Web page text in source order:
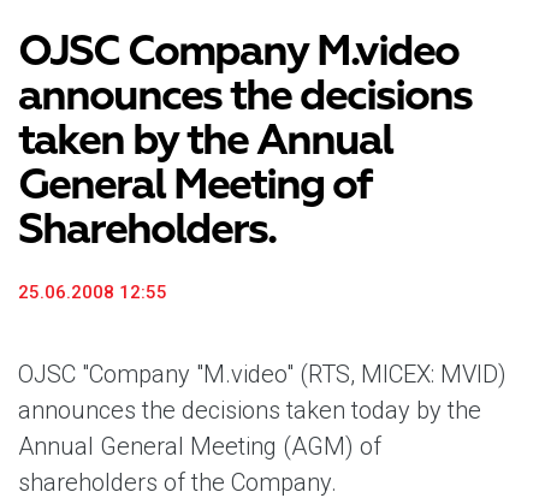
OJSC Company M.video
announces the decisions
taken by the Annual
General Meeting of
Shareholders.
25.06.2008 12:55
OJSC "Company "M.video" (RTS, MICEX: MVID)
announces the decisions taken today by the
Annual General Meeting (AGM) of
shareholders of the Company.